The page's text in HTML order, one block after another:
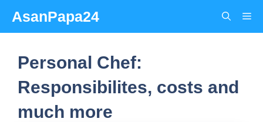
content
AsanPapa24
Personal Chef:
Responsibilites, costs and
much more